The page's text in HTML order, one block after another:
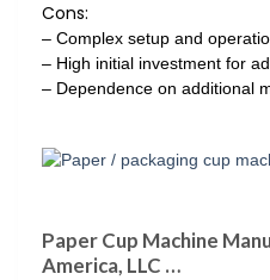
Cons:
– Complex setup and
– High initial investment for
– Dependence on additional
Paper Cup Machine
America, LLC …